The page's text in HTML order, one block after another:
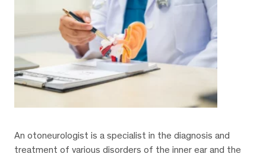
An otoneurologist is a specialist in the diagnosis and
treatment of various disorders of the inner ear and the